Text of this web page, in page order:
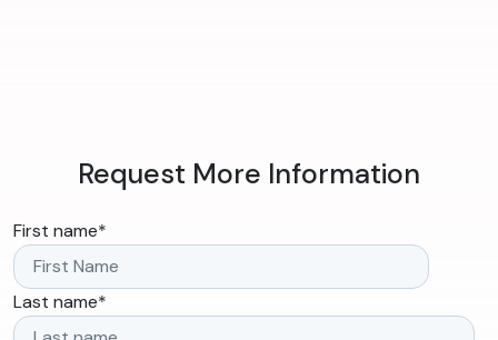
Request More Information
First name*
Last name*